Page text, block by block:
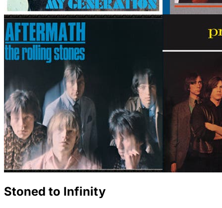
Stoned to Infinity